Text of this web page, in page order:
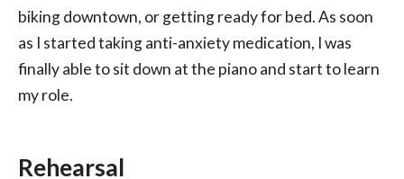
biking downtown, or getting ready for bed. As soon
as I started taking anti-anxiety medication, I was
finally able to sit down at the piano and start to learn
my role.
Rehearsal